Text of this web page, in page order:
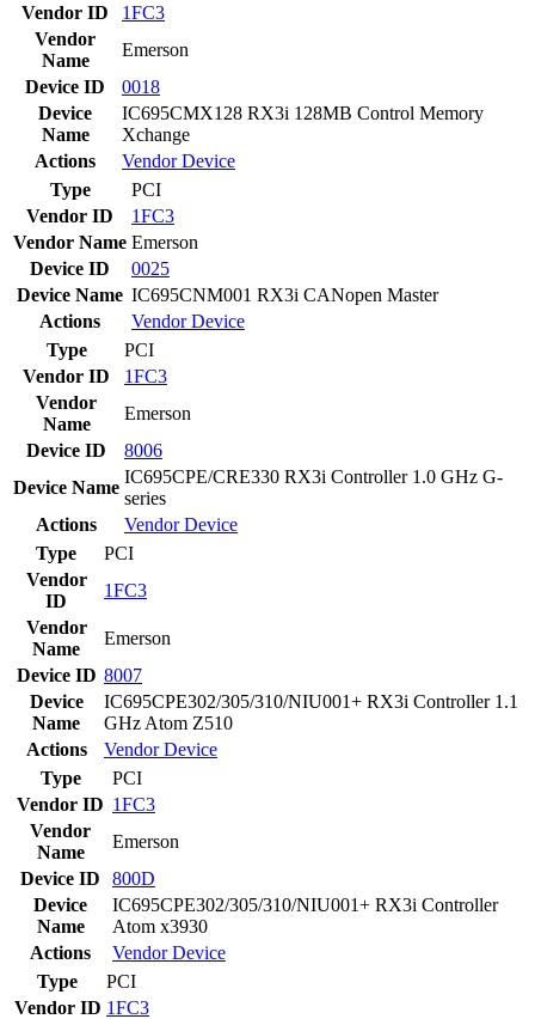
Vendor ID
1FC3
Vendor
Name
Emerson
Device ID
0018
Device
Name
IC695CMX128 RX3i 128MB Control Memory
Xchange
Actions
VendorDevice
Type
PCI
Vendor ID
1FC3
Vendor Name Emerson
Device ID
0025
Device Name IC695CNM001 RX3i CANopen Master
Actions
VendorDevice
Type
PCI
Vendor ID
1FC3
Vendor
Name
Emerson
Device ID
8006
Device Name
IC695CPE/CRE330 RX3i Controller 1.0 GHz G-
series
Actions
VendorDevice
Type
PCI
Vendor
ID
1FC3
Vendor
Name
Emerson
Device ID 8007
Device
Name
IC695CPE302/305/310/NIU001+ RX3i Controller 1.1
GHz Atom Z510
Actions
VendorDevice
Type
PCI
Vendor ID 1FC3
Vendor
Name
Emerson
Device ID
800D
Device
Name
IC695CPE302/305/310/NIU001+ RX3i Controller
Atom x3930
Actions
VendorDevice
Type
PCI
Vendor ID 1FC3